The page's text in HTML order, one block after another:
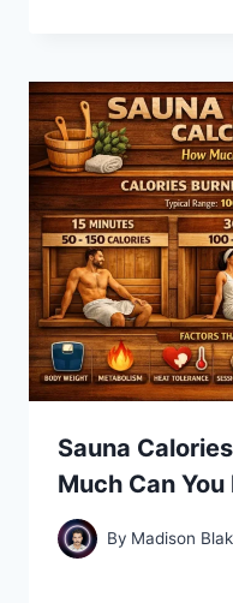
Sauna
Much Can You
By Madison